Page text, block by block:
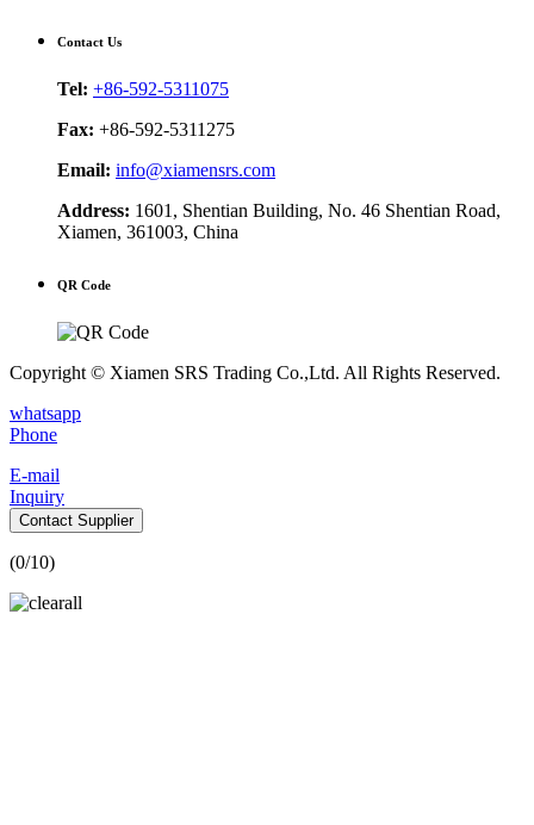
Contact Us
Tel: +86-592-5311075
Fax: +86-592-5311275
Email: info@xiamensrs.com
Address: 1601, Shentian Building, No. 46 Shentian Road,
Xiamen, 361003, China
QR Code
Copyright © Xiamen SRS Trading Co.,Ltd. All Rights Reserved.
whatsapp
Phone
E-mail
Inquiry
Contact Supplier
(0/10)